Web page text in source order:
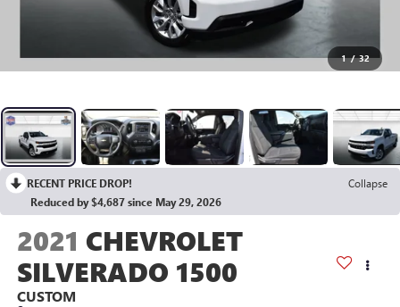
1 / 32
RECENT PRICE DROP!
Collapse
Reduced by $4,687 since May 29, 2026
2021 CHEVROLET
SILVERADO 1500
CUSTOM